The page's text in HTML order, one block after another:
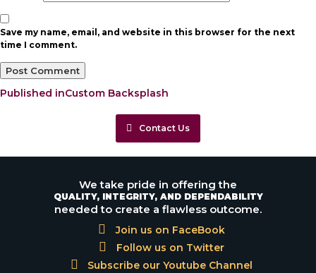
Save my name, email, and website in this browser for the next
time I comment.
Post
Published inCustom Backsplash
Contact Us
We take pride in offering the
QUALITY, INTEGRITY, AND DEPENDABILITY
needed to create a flawless outcome.
Join us on FaceBook
Follow us on Twitter
Subscribe our Youtube Channel